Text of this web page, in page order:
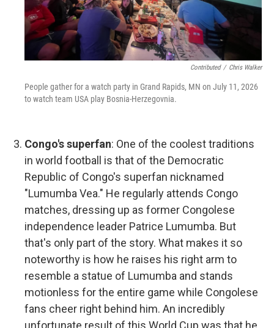
Contributed / Chris Walker
People gather for a watch party in Grand Rapids, MN on July 11, 2026
to watch team USA play Bosnia-Herzegovnia.
Congo's superfan: One of the coolest traditions
in world football is that of the Democratic
Republic of Congo's superfan nicknamed
"Lumumba Vea." He regularly attends Congo
matches, dressing up as former Congolese
independence leader Patrice Lumumba. But
that's only part of the story. What makes it so
noteworthy is how he raises his right arm to
resemble a statue of Lumumba and stands
motionless for the entire game while Congolese
fans cheer right behind him. An incredibly
unfortunate result of this World Cup was that he